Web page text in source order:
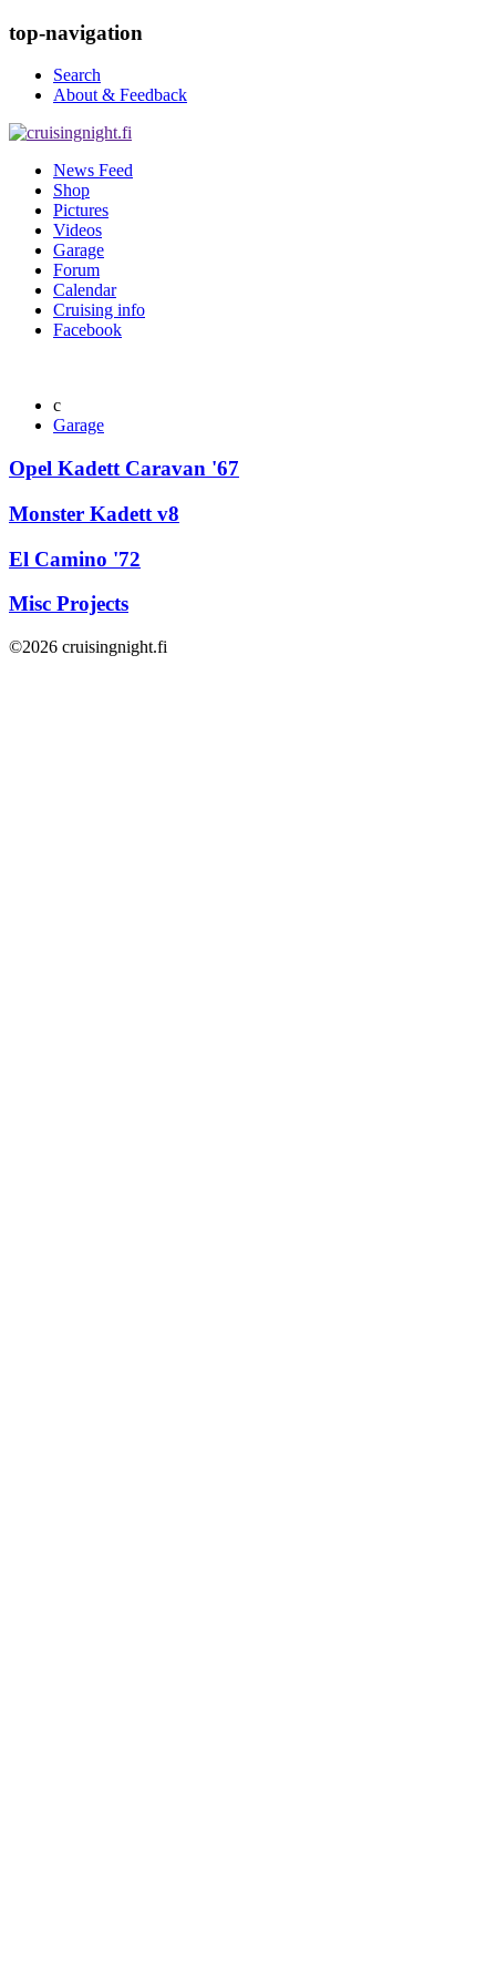
top-navigation
Search
About & Feedback
News Feed
Shop
Pictures
Videos
Garage
Forum
Calendar
Cruising info
Facebook
Garage
Opel Kadett Caravan '67
Monster Kadett v8
El Camino '72
Misc Projects
©2026 cruisingnight.fi